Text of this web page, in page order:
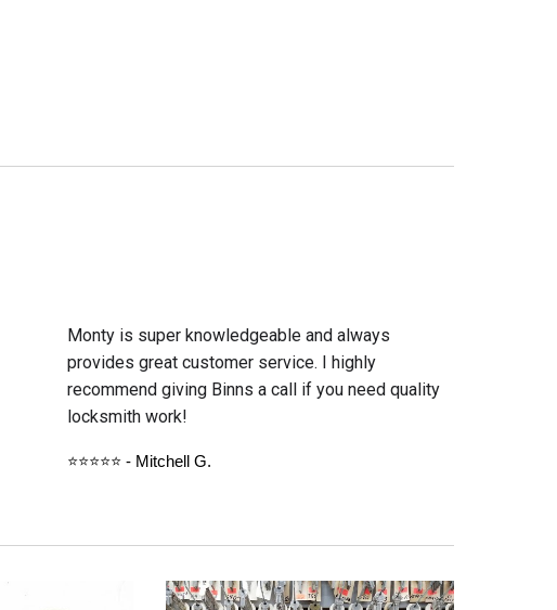
Monty is super knowledgeable and always
provides great customer service. I highly
recommend giving Binns a call if you need quality
locksmith work!
⭐⭐⭐⭐⭐ - Mitche ll G.